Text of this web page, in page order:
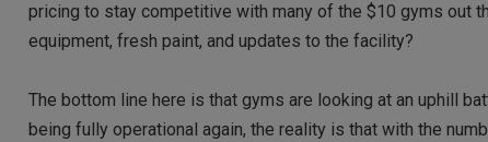
pricing to stay competitive with many of the $10 gyms out
equipment, fresh paint, and updates to the facility?
The bottom line here is that gyms are looking at an uphill
being fully operational again, the reality is that with the